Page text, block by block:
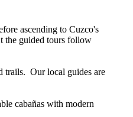
ascending to Cuzco's
the guided tours follow
trails. Our local guides are
cabañas with modern